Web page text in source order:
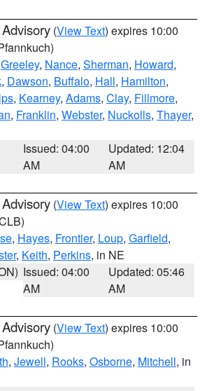
(View Text) expires 10:00
Greeley, Nance, Sherman, Howard,
, Dawson, Buffalo, Hall, Hamilton,
, Kearney, Adams, Clay, Fillmore,
, Franklin, Webster, Nuckolls, Thayer,
Issued: 04:00
AM
Updated: 12:04
AM
(View Text) expires 10:00
, Hayes, Frontier, Loup, Garfield,
, Keith, Perkins, in NE
Issued: 04:00
AM
Updated: 05:46
AM
(View Text) expires 10:00
, Jewell, Rooks, Osborne, Mitchell, in